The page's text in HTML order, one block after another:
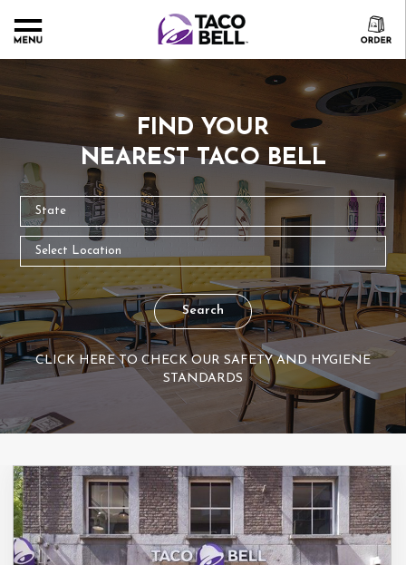
FIND YOUR
NEAREST TACO BELL
Search
CLICK HERE TO CHECK OUR SAFETY AND HYGIENE
STANDARDS